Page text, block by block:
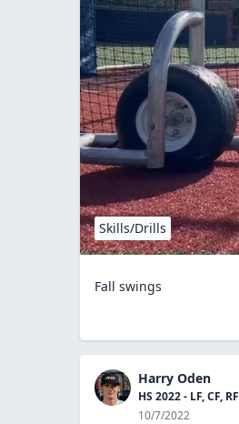
Skills/Drills
Fall swings
Harry Oden
HS 2022 - LF, CF, RF
10/7/2022